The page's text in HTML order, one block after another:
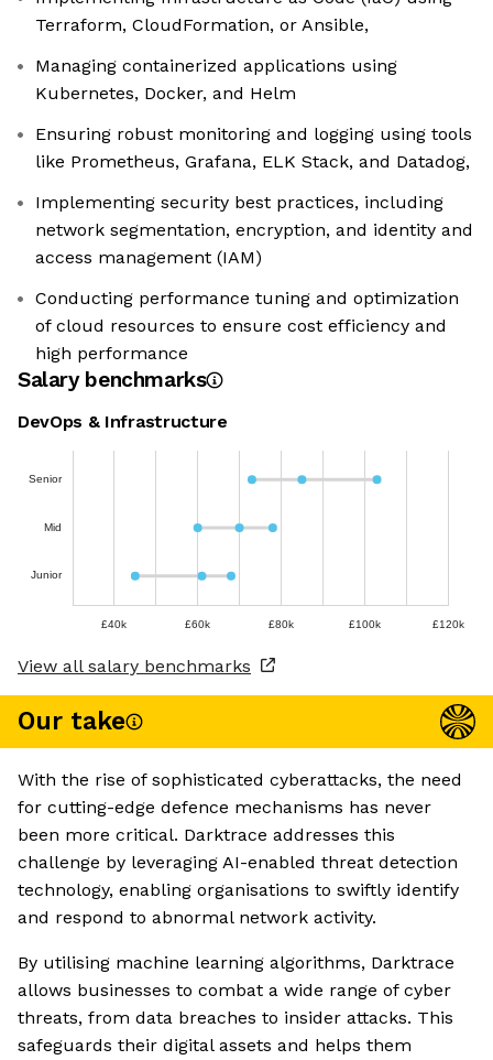
Terraform, CloudFormation, or Ansible,
Managing containerized applications using
Kubernetes, Docker, and Helm
Ensuring robust monitoring and logging using tools
like Prometheus, Grafana, ELK Stack, and Datadog,
Implementing security best practices, including
network segmentation, encryption, and identity and
access management (IAM)
Conducting performance tuning and optimization
of cloud resources to ensure cost efficiency and
high performance
Salary benchmarks
DevOps & Infrastructure
Senior
Mid
Junior
£40k £60k £80k £100k £120k
View all salary benchmarks
Our take
With the rise of sophisticated cyberattacks, the need
for cutting-edge defence mechanisms has never
been more critical. Darktrace addresses this
challenge by leveraging AI-enabled threat detection
technology, enabling organisations to swiftly identify
and respond to abnormal network activity.
By utilising machine learning algorithms, Darktrace
allows businesses to combat a wide range of cyber
threats, from data breaches to insider attacks. This
safeguards their digital assets and helps them